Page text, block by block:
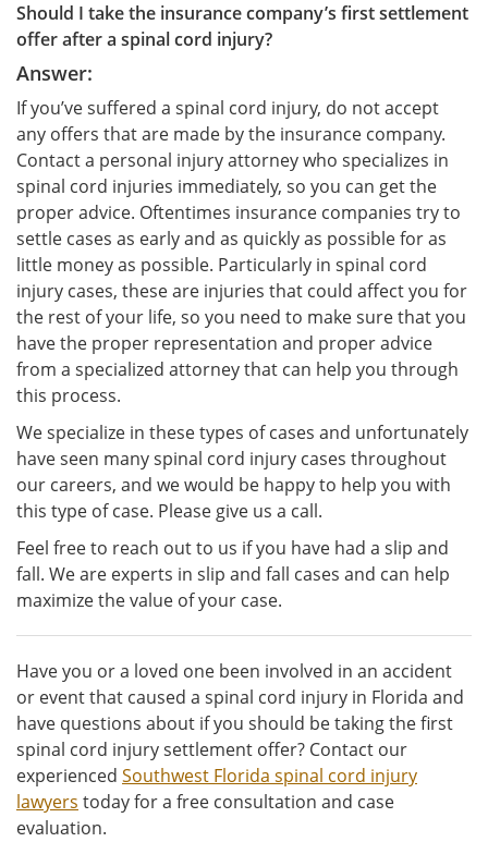
Should I take the insurance company’s first settlement
offer after a spinal cord injury?
Answer:
If you’ve suffered a spinal cord injury, do not accept
any offers that are made by the insurance company.
Contact a personal injury attorney who specializes in
spinal cord injuries immediately, so you can get the
proper advice. Oftentimes insurance companies try to
settle cases as early and as quickly as possible for as
little money as possible. Particularly in spinal cord
injury cases, these are injuries that could affect you for
the rest of your life, so you need to make sure that you
have the proper representation and proper advice
from a specialized attorney that can help you through
this process.
We specialize in these types of cases and unfortunately
have seen many spinal cord injury cases throughout
our careers, and we would be happy to help you with
this type of case. Please give us a call.
Feel free to reach out to us if you have had a slip and
fall. We are experts in slip and fall cases and can help
maximize the value of your case.
Have you or a loved one been involved in an accident
or event that caused a spinal cord injury in Florida and
have questions about if you should be taking the first
spinal cord injury settlement offer? Contact our
experienced Southwest Florida spinal cord injury
lawyers today for a free consultation and case
evaluation.